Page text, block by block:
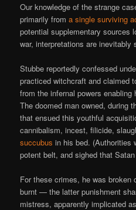
Our knowledge of the strange
primarily froma single surviving
potential supplementary sources
war, interpretations are inevitably
Stubbe reportedly confessed
practiced witchcraft and claimed
from the infernal powers
The doomed man owned, during
that ensued this youthful
cannibalism, incest, filicide,
succubus in his bed. (Authorities
potent belt, and sighed that
For these crimes, he was broken
burnt — the latter punishment
mistress, apparently implicated